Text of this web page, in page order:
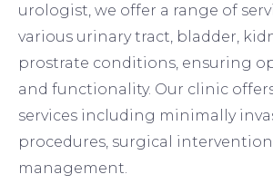
urologist, we offer a range of
various urinary tract, bladder,
prostrate conditions, ensuring
and functionality. Our clinic
services including minimally
procedures, surgical
management.